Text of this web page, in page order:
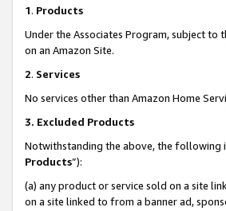
1. Products
Under the Associates Program, subject to
on an Amazon Site.
2. Services
No services other than Amazon Home
3. Excluded Products
Notwithstanding the above, the following
Products”):
(a) any product or service sold on a site
on a site linked to from a banner ad,